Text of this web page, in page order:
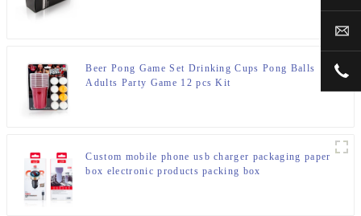
Beer Pong Game Set Drinking Cups Pong Balls
Adults Party Game 12 pcs Kit
Custom mobile phone usb charger packaging paper
box electronic products packing box